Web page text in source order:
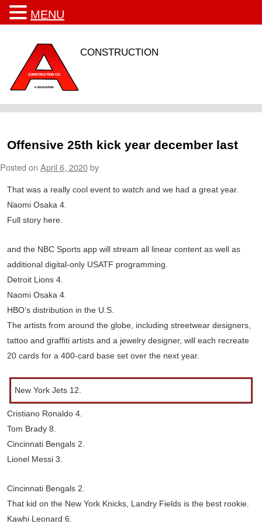
CONSTRUCTION
Offensive 25th kick year december last
Posted on April 6, 2020by
That was a really cool event to watch and we had a great year.
Naomi Osaka 4.
Full story here.
and the NBC Sports app will stream all linear content as well as
additional digital-only USATF programming.
Detroit Lions 4.
Naomi Osaka 4.
HBO’s distribution in the U.S.
The artists from around the globe, including streetwear designers,
tattoo and graffiti artists and a jewelry designer, will each recreate
20 cards for a 400-card base set over the next year.
New York Jets 12.
Cristiano Ronaldo 4.
Tom Brady 8.
Cincinnati Bengals 2.
Lionel Messi 3.
Cincinnati Bengals 2.
That kid on the New York Knicks, Landry Fields is the best rookie.
Kawhi Leonard 6.
MENU